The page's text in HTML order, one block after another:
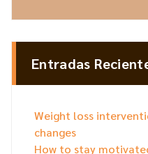
Entradas
Weight loss
changes
How to stay